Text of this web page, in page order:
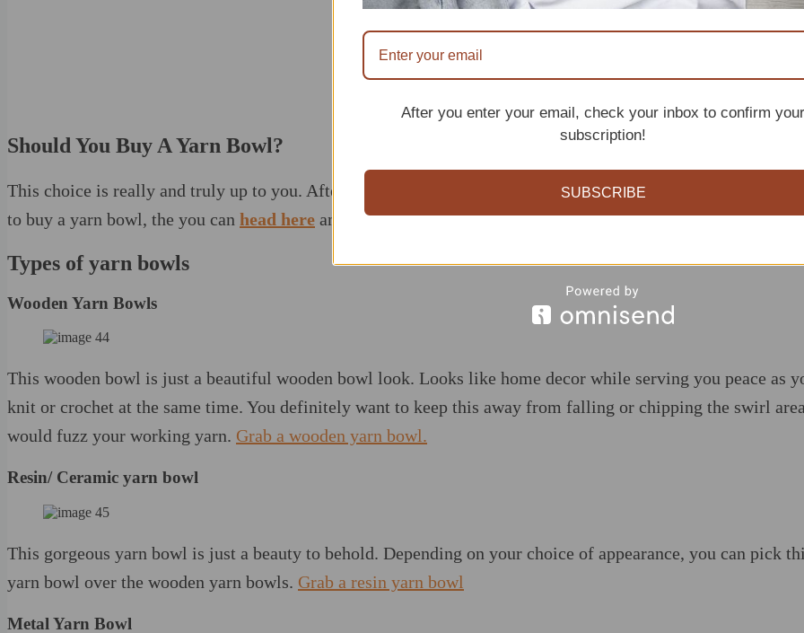
Should You Buy A Yarn Bowl?
This choice is really and truly up to you. After the cons and pros i just shared, if you feel you are absolutely
to buy a yarn bowl, the you can head here and scan through.
Types of yarn bowls
Wooden Yarn Bowls
This wooden bowl is just a beautiful wooden bowl look. Looks like home decor while serving you peace as
knit or crochet at the same time. You definitely want to keep this away from falling or chipping the swirl
would fuzz your working yarn. Grab a wooden yarn bowl.
Resin/ Ceramic yarn bowl
This gorgeous yarn bowl is just a beauty to behold. Depending on your choice of appearance, you can pick
yarn bowl over the wooden yarn bowls. Grab a resin yarn bowl
Metal Yarn Bowl
After you enter your email, check your inbox to confirm your
subscription!
SUBSCRIBE